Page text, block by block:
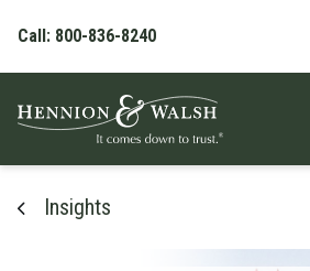
Call: 800-836-8240
Insights